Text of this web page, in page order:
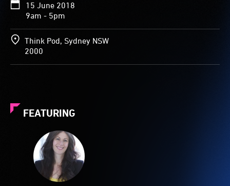
15 June 2018
9am - 5pm
Think Pod, Sydney NSW
2000
FEATURING